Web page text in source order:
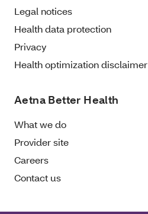
Legal notices
Health data protection
Privacy
Health optimization disclaimer
Aetna Better Health
What we do
Provider site
Careers
Contact us